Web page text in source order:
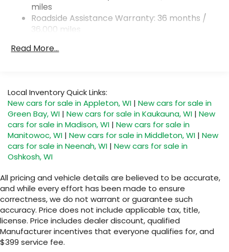
Double Wishbone Rear Suspension w/Coil
Springs
4-Wheel Disc Brakes w/4-Wheel ABS, Front And
Control, Hill Hold Control and Electric Parking
miles
Roadside Assistance Warranty: 36 months /
36,000 miles
Read More...
Local Inventory Quick Links:
New cars for sale in Appleton, WI | New cars for sale in
Green Bay, WI | New cars for sale in Kaukauna, WI | New
cars for sale in Madison, WI | New cars for sale in
Manitowoc, WI | New cars for sale in Middleton, WI | New
cars for sale in Neenah, WI | New cars for sale in
Oshkosh, WI
All pricing and vehicle details are believed to be accurate,
and while every effort has been made to ensure
correctness, we do not warrant or guarantee such
accuracy. Price does not include applicable tax, title,
license. Price includes dealer discount, qualified
Manufacturer incentives that everyone qualifies for, and
$399 service fee.